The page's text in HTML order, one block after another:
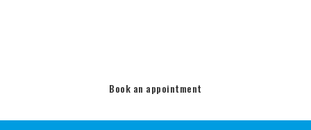
Book an appointment